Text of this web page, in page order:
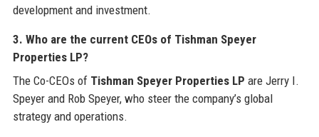
development and investment.
3. Who are the current CEOs of Tishman Speyer
Properties LP?
The Co-CEOs of Tishman Speyer Properties LP are Jerry I.
Speyer and Rob Speyer, who steer the company’s global
strategy and operations.